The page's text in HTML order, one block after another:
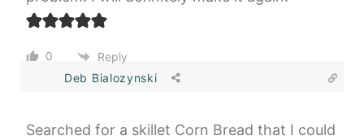
0
Reply
Deb Bialozynski
Searched for a skillet Corn Bread that I could